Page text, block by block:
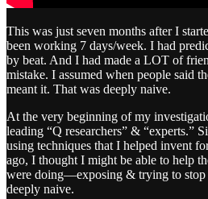
This was just seven months after I
been working 7 days/week. I had
by beat. And I had made a LOT of
mistake. I assumed when people said
meant it. That was deeply naive.
At the very beginning of my
leading “Q researchers” & “experts.”
using techniques that I helped invent
ago, I thought I might be able to help
were doing—exposing & trying to stop
deeply naive.